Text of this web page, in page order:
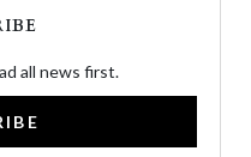
all news first.